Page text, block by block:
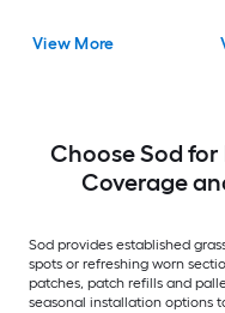
View More
Choose Sod for
Coverage
Sod provides established
spots or refreshing worn
patches, patch refills and
seasonal installation options